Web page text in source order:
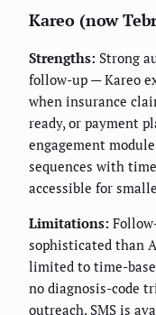
Kareo (now
Strengths: Strong
follow-up — Kareo
when insurance
ready, or payment
engagement
sequences with
accessible for
Limitations:
sophisticated than
limited to time-
no diagnosis-code
outreach. SMS is